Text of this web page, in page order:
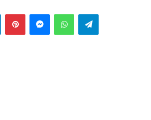
LinkedInPinterestMessengerWhatsAppTelegram